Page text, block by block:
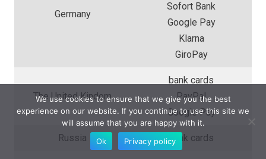
Germany
Sofort Bank
Google Pay
Klarna
GiroPay
The United Kindom
bank cards
PayPal
Google Pay
Russia bank cards
We use cookies to ensure that we give you the best
experience on our website. If you continue to use this site we
will assume that you are happy with it.
Ok
Privacy policy